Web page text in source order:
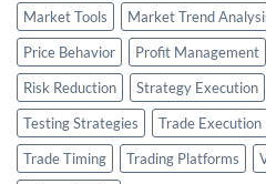
Market Tools
Market Trend
Price Behavior
Profit Management
Risk Reduction
Strategy Execution
Testing Strategies
Trade Execution
Trade Timing
Trading Platforms